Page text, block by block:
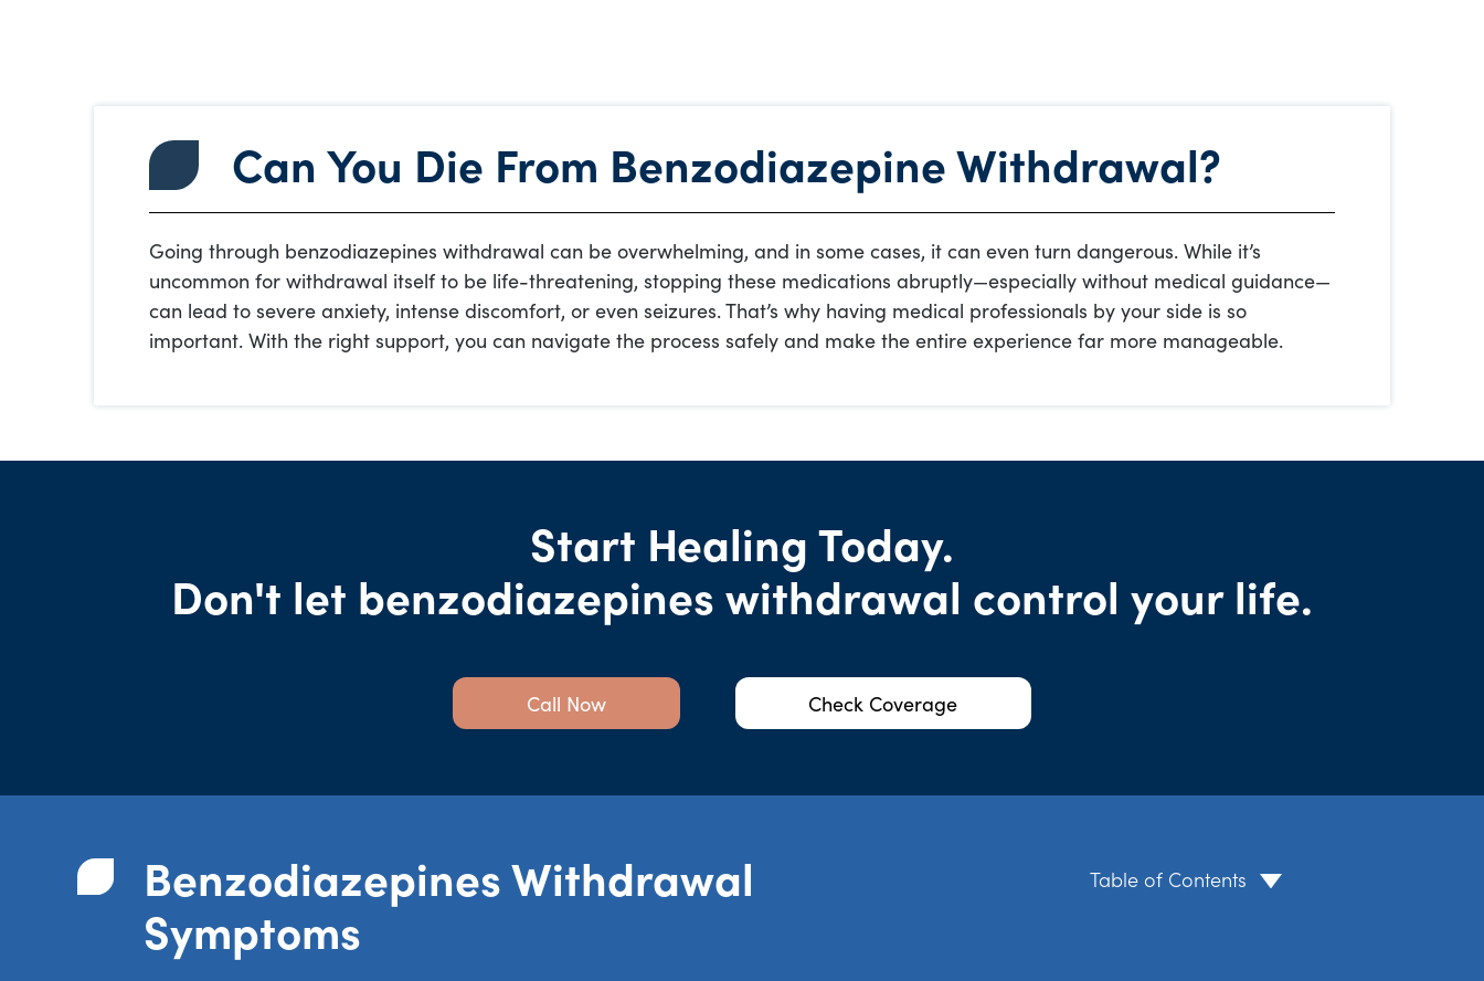
Can You Die From Benzodiazepine Withdrawal?
Going through benzodiazepines withdrawal can be overwhelming, and in some cases, it can even turn dangerous. While it’s
uncommon for withdrawal itself to be life-threatening, stopping these medications abruptly—especially without medical guidance—
can lead to severe anxiety, intense discomfort, or even seizures. That’s why having medical professionals by your side is so
important. With the right support, you can navigate the process safely and make the entire experience far more manageable.
Start Healing Today.
Don't let benzodiazepines withdrawal control your life.
Call Now Check Coverage
Benzodiazepines Withdrawal
Symptoms
Table of Contents